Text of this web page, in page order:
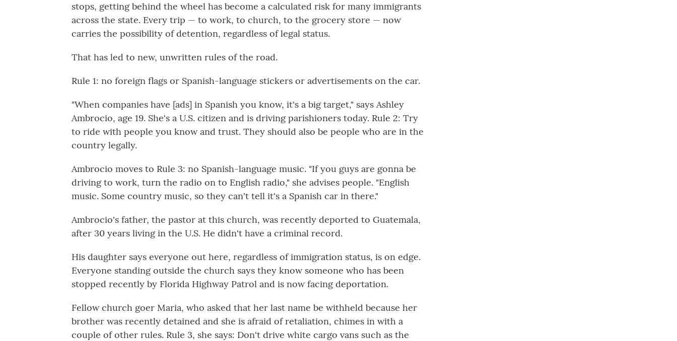
stops, getting behind the wheel has become a calculated risk for many immigrants
across the state. Every trip — to work, to church, to the grocery store — now
carries the possibility of detention, regardless of legal status.
That has led to new, unwritten rules of the road.
Rule 1: no foreign flags or Spanish-language stickers or advertisements on the car.
"When companies have [ads] in Spanish you know, it's a big target," says Ashley
Ambrocio, age 19. She's a U.S. citizen and is driving parishioners today. Rule 2: Try
to ride with people you know and trust. They should also be people who are in the
country legally.
Ambrocio moves to Rule 3: no Spanish-language music. "If you guys are gonna be
driving to work, turn the radio on to English radio," she advises people. "English
music. Some country music, so they can't tell it's a Spanish car in there."
Ambrocio's father, the pastor at this church, was recently deported to Guatemala,
after 30 years living in the U.S. He didn't have a criminal record.
His daughter says everyone out here, regardless of immigration status, is on edge.
Everyone standing outside the church says they know someone who has been
stopped recently by Florida Highway Patrol and is now facing deportation.
Fellow church goer Maria, who asked that her last name be withheld because her
brother was recently detained and she is afraid of retaliation, chimes in with a
couple of other rules. Rule 3, she says: Don't drive white cargo vans such as the